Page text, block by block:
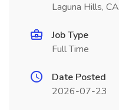
Laguna Hills, CA
Job Type
Full Time
Date Posted
2026-07-23